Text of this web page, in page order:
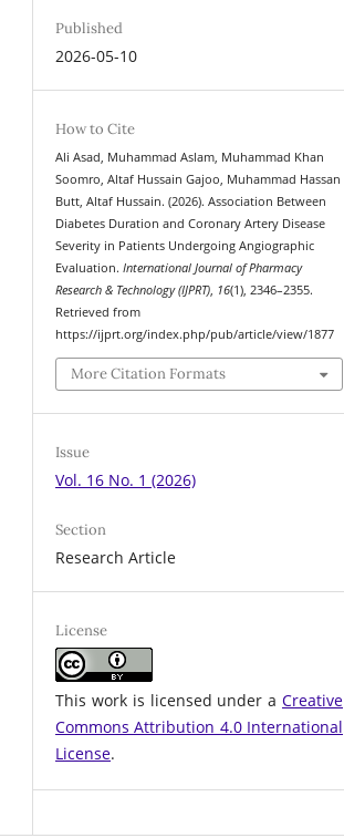
Published
2026-05-10
How to Cite
Ali Asad, Muhammad Aslam, Muhammad Khan
Soomro, Altaf Hussain Gajoo, Muhammad Hassan
Butt, Altaf Hussain. (2026). Association Between
Diabetes Duration and Coronary Artery Disease
Severity in Patients Undergoing Angiographic
Evaluation.International Journal of Pharmacy
Research & Technology (IJPRT), 16(1), 2346–2355.
Retrieved from
https://ijprt.org/index.php/pub/article/view/1877
More Citation Formats
Issue
Vol. 16 No. 1 (2026)
Section
Research Article
License
This work is licensed under a Creative
Commons Attribution 4.0 International
License.